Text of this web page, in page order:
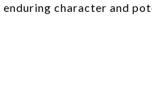
character and